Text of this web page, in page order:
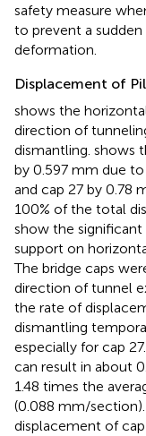
safety measure
to prevent a
deformation.
Displacement of
shows the
direction of
dismantling. shows
by 0.597 mm due
and cap 27 by 0.78
100% of the total
show the
support on
The bridge caps
direction of tunnel
the rate of
dismantling
especially for cap
can result in about
1.48 times the
(0.088 mm/
displacement of